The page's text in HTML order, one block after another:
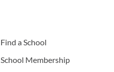
Find a School
School Membership